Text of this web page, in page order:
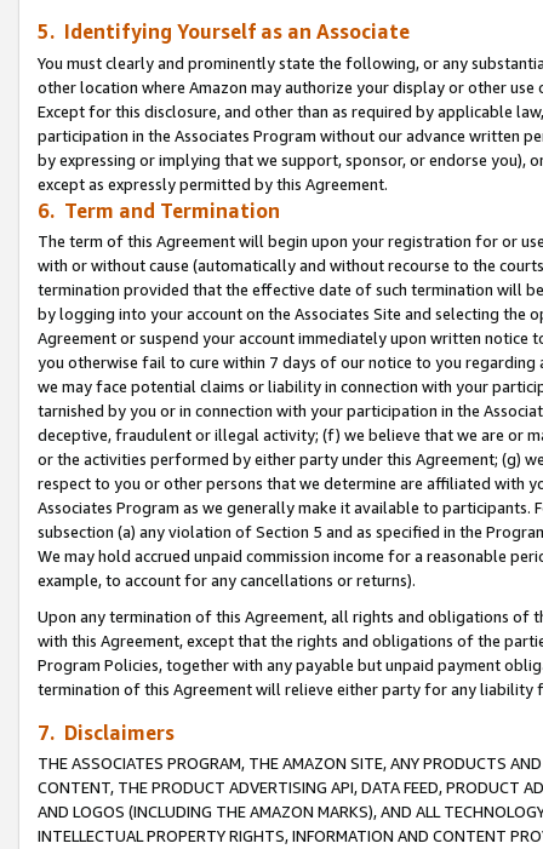
5. Identifying Yourself as an Associate
You must clearly and prominently state the following, or any
other location where Amazon may authorize your display or other use
Except for this disclosure, and other than as required by applicable
participation in the Associates Program without our advance written
by expressing or implying that we support, sponsor, or endorse you),
except as expressly permitted by this Agreement.
6. Term and Termination
The term of this Agreement will begin upon your registration for or
with or without cause (automatically and without recourse to the
termination provided that the effective date of such termination will
by logging into your account on the Associates Site and selecting the
Agreement or suspend your account immediately upon written
you otherwise fail to cure within 7 days of our notice to you
we may face potential claims or liability in connection with your
tarnished by you or in connection with your participation in the
deceptive, fraudulent or illegal activity; (f) we believe that we are or
or the activities performed by either party under this Agreement; (g)
respect to you or other persons that we determine are affiliated with
Associates Program as we generally make it available to
subsection (a) any violation of Section 5 and as specified in the
We may hold accrued unpaid commission income for a reasonable
example, to account for any cancellations or returns).
Upon any termination of this Agreement, all rights and obligations of
with this Agreement, except that the rights and obligations of the
Program Policies, together with any payable but unpaid payment
termination of this Agreement will relieve either party for any
7. Disclaimers
THE ASSOCIATES PROGRAM, THE AMAZON SITE, ANY PRODUCTS
CONTENT, THE PRODUCT ADVERTISING API, DATA FEED, PRODUCT
AND LOGOS (INCLUDING THE AMAZON MARKS), AND ALL
INTELLECTUAL PROPERTY RIGHTS, INFORMATION AND CONTENT